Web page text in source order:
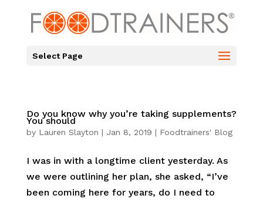
Select Page
Do you know why you’re taking supplements?
You should
by Lauren Slayton | Jan 8, 2019 | Foodtrainers' Blog
I was in with a longtime client yesterday. As
we were outlining her plan, she asked, “I’ve
been coming here for years, do I need to